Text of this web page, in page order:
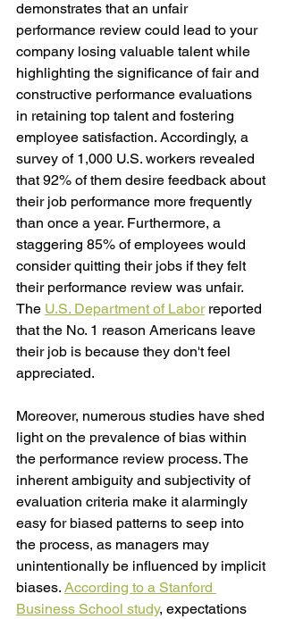
demonstrates that an unfair
performance review could lead to your
company losing valuable talent while
highlighting the significance of fair and
constructive performance evaluations
in retaining top talent and fostering
employee satisfaction. Accordingly, a
survey of 1,000 U.S. workers revealed
that 92% of them desire feedback about
their job performance more frequently
than once a year. Furthermore, a
staggering 85% of employees would
consider quitting their jobs if they felt
their performance review was unfair.
The U.S. Department of Labor reported
that the No. 1 reason Americans leave
their job is because they don't feel
appreciated.
Moreover, numerous studies have shed
light on the prevalence of bias within
the performance review process. The
inherent ambiguity and subjectivity of
evaluation criteria make it alarmingly
easy for biased patterns to seep into
the process, as managers may
unintentionally be influenced by implicit
biases. According to a Stanford
Business School study, expectations